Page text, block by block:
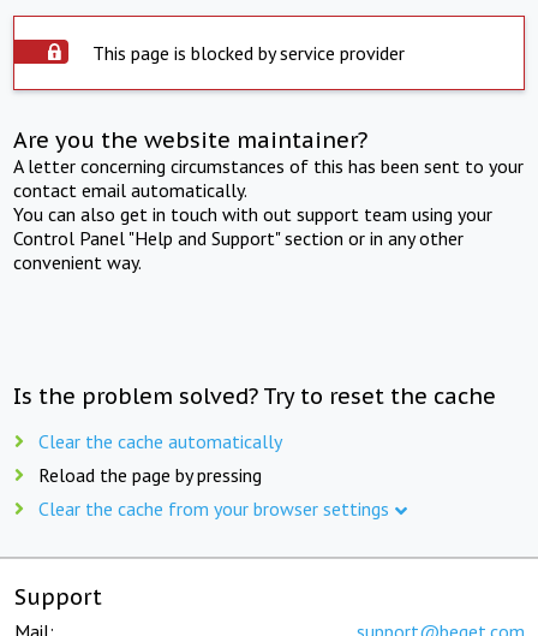
This page is blocked by service provider
Are you the website maintainer?
A letter concerning circumstances of this has been sent to your
contact email automatically.
You can also get in touch with out support team using your
Control Panel "Help and Support" section or in any other
convenient way.
Is the problem solved? Try to reset the cache
Clear the cache automatically
Reload the page by pressing
Clear the cache from your browser settings
Support
Mail: support@beget.com